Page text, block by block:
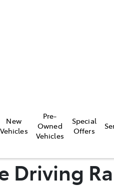
New
Vehicles
Pre-
Owned
Vehicles
Special
Offers
Driving